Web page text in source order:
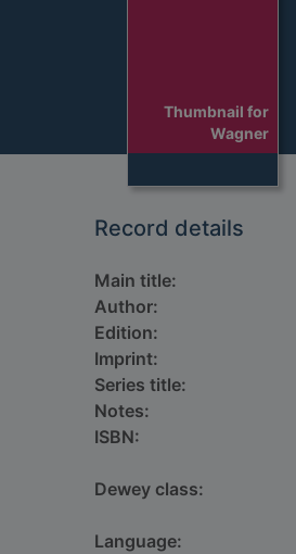
Thumbnail for
Wagner
Record details
Main title:
Author:
Edition:
Imprint:
Series title:
Notes:
ISBN:
Dewey class:
Language: